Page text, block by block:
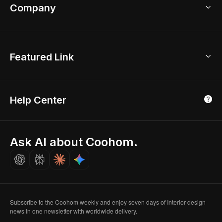
AI Room Design
Office Planner
Real Time Render
sales@coohom.com
London, UK
Shanghai, China
Tokyo, Japan
Company
Education
Affiliate
Careers
Featured Link
Luxreal
Help Center
Ask AI about Coohom.
Subscribe to the Coohom weekly and enjoy seven days of Interior design
news in one newsletter with worldwide delivery.